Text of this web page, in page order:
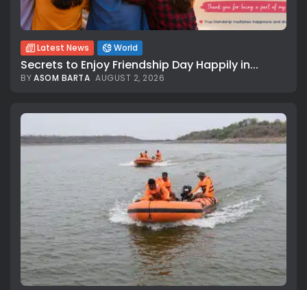
Latest News World
Secrets to Enjoy Friendship Day Happily in...
BYASOM BARTA AUGUST 2, 2026